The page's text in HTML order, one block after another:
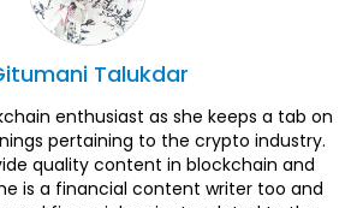
Talukdar
enthusiast as she keeps a tab on
pertaining to the crypto industry.
quality content in blockchain and
is a financial content writer too and